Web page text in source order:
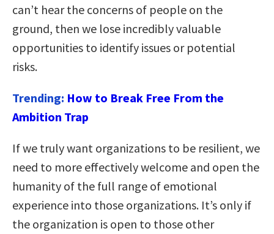
can’t hear the concerns of people on the
ground, then we lose incredibly valuable
opportunities to identify issues or potential
risks.
Trending: How to Break Free From the
Ambition Trap
If we truly want organizations to be resilient, we
need to more effectively welcome and open the
humanity of the full range of emotional
experience into those organizations. It’s only if
the organization is open to those other